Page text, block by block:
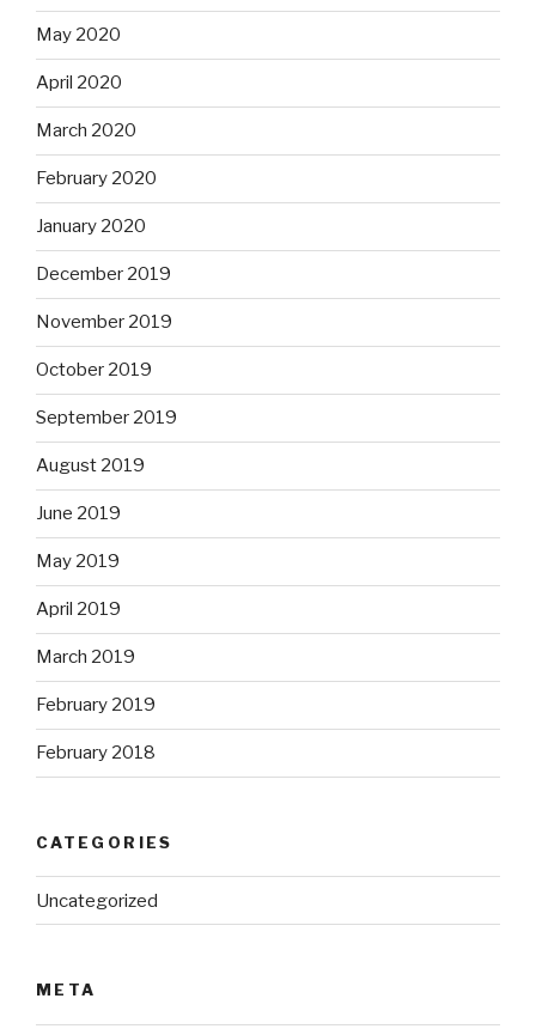
May 2020
April 2020
March 2020
February 2020
January 2020
December 2019
November 2019
October 2019
September 2019
August 2019
June 2019
May 2019
April 2019
March 2019
February 2019
February 2018
CATEGORIES
Uncategorized
META